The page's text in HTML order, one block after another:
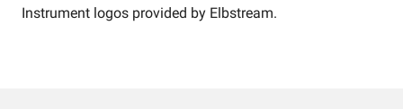
Instrument logos provided by Elbstream.